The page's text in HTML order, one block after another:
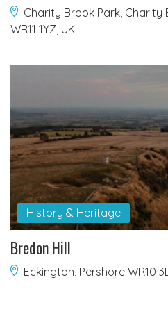
Charity Brook Park, Charity
WR11 1YZ, UK
History & Heritage
Bredon Hill
Eckington, Pershore WR10